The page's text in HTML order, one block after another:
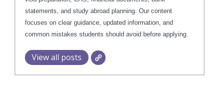
statements, and study abroad planning. Our content
focuses on clear guidance, updated information, and
common mistakes students should avoid before applying.
View all posts